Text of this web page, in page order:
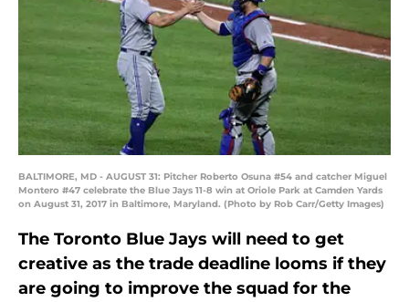
BALTIMORE, MD - AUGUST 31: Pitcher Roberto Osuna #54 and catcher Miguel
Montero #47 celebrate the Blue Jays 11-8 win at Oriole Park at Camden Yards
on August 31, 2017 in Baltimore, Maryland. (Photo by Rob Carr/Getty Images)
The Toronto Blue Jays will need to get
creative as the trade deadline looms if they
are going to improve the squad for the